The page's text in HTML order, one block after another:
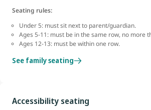
Seating rules:
Under 5: must sit next to parent/guardian.
Ages 5-11: must be in the same row, no more
Ages 12-13: must be within one row.
See family seating
Accessibility seating